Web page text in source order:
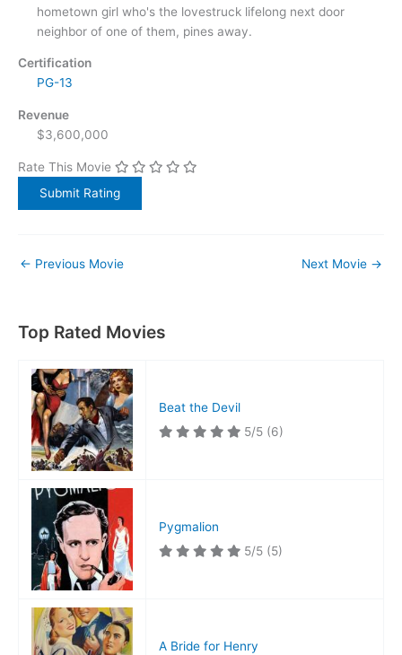
hometown girl who's the lovestruck lifelong next door
neighbor of one of them, pines away.
Certification
PG-13
Revenue
$3,600,000
Rate This Movie
← Previous Movie Next Movie →
Top Rated Movies
Beat the Devil
5/5 (6)
Pygmalion
5/5 (5)
A Bride for Henry